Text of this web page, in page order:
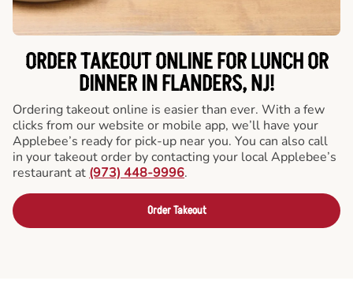
ORDER TAKEOUT ONLINE FOR LUNCH OR
DINNER IN FLANDERS, NJ!
Ordering takeout online is easier than ever. With a few
clicks from our website or mobile app, we’ll have your
Applebee’s ready for pick-up near you. You can also call
in your takeout order by contacting your local Applebee’s
restaurant at (973) 448-9996.
Order Takeout